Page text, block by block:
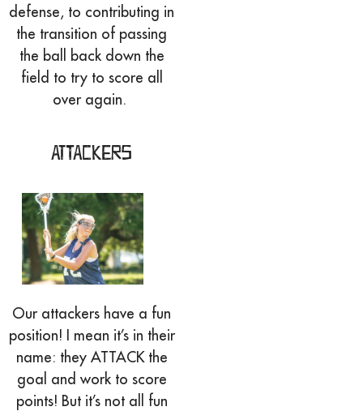
defense, to contributing in
the transition of passing
the ball back down the
field to try to score all
over again.
Attackers
Our attackers have a fun
position! I mean it’s in their
name: they ATTACK the
goal and work to score
points! But it’s not all fun